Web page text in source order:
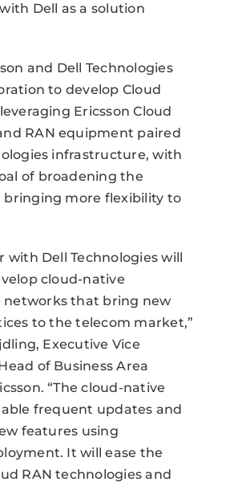
Dell as a solution
and Dell Technologies
to develop Cloud
Ericsson Cloud
RAN equipment paired
infrastructure, with
of broadening the
bringing more flexibility to
with Dell Technologies will
cloud-native
networks that bring new
to the telecom market,”
Executive Vice
of Business Area
“The cloud-native
frequent updates and
features using
It will ease the
RAN technologies and